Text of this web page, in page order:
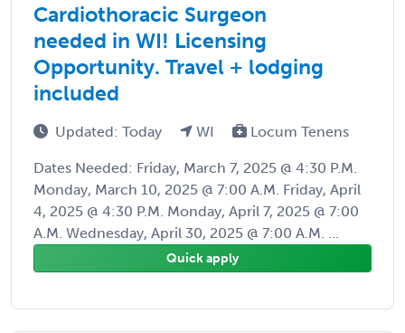
Cardiothoracic Surgeon
needed in WI! Licensing
Opportunity. Travel + lodging
included
Updated: Today WI Locum Tenens
Dates Needed: Friday, March 7, 2025 @ 4:30 P.M.
Monday, March 10, 2025 @ 7:00 A.M. Friday, April
4, 2025 @ 4:30 P.M. Monday, April 7, 2025 @ 7:00
A.M. Wednesday, April 30, 2025 @ 7:00 A.M. ...
Quick apply